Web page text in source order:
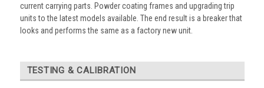
current carrying parts. Powder coating frames and upgrading trip
units to the latest models available. The end result is a breaker that
looks and performs the same as a factory new unit.
TESTING & CALIBRATION